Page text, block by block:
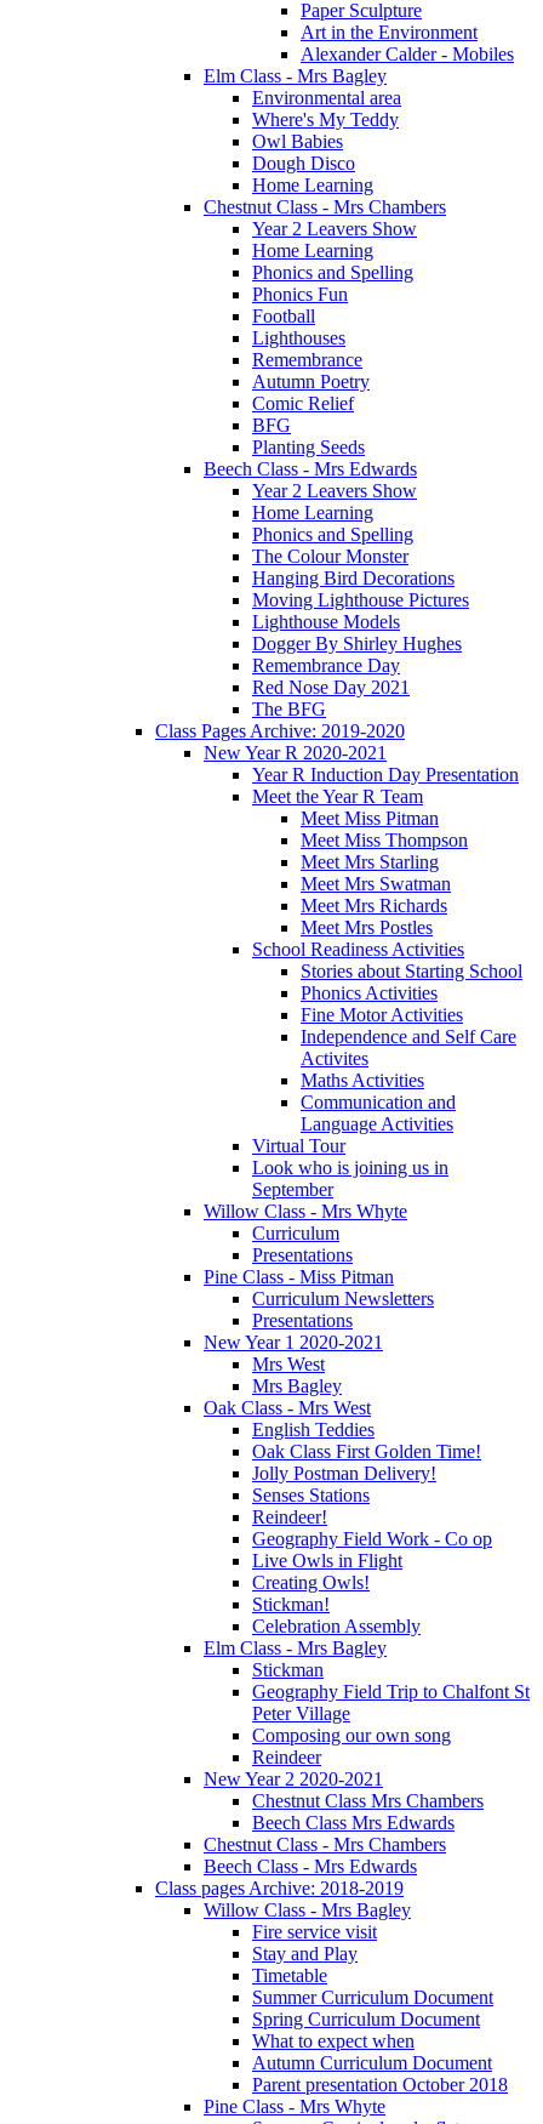
Paper Sculpture
Art in the Environment
Alexander Calder - Mobiles
Elm Class - Mrs Bagley
Environmental area
Where's My Teddy
Owl Babies
Dough Disco
Home Learning
Chestnut Class - Mrs Chambers
Year 2 Leavers Show
Home Learning
Phonics and Spelling
Phonics Fun
Football
Lighthouses
Remembrance
Autumn Poetry
Comic Relief
BFG
Planting Seeds
Beech Class - Mrs Edwards
Year 2 Leavers Show
Home Learning
Phonics and Spelling
The Colour Monster
Hanging Bird Decorations
Moving Lighthouse Pictures
Lighthouse Models
Dogger By Shirley Hughes
Remembrance Day
Red Nose Day 2021
The BFG
Class Pages Archive: 2019-2020
New Year R 2020-2021
Year R Induction Day Presentation
Meet the Year R Team
Meet Miss Pitman
Meet Miss Thompson
Meet Mrs Starling
Meet Mrs Swatman
Meet Mrs Richards
Meet Mrs Postles
School Readiness Activities
Stories about Starting School
Phonics Activities
Fine Motor Activities
Independence and Self Care
Activites
Maths Activities
Communication and
Language Activities
Virtual Tour
Look who is joining us in
September
Willow Class - Mrs Whyte
Curriculum
Presentations
Pine Class - Miss Pitman
Curriculum Newsletters
Presentations
New Year 1 2020-2021
Mrs West
Mrs Bagley
Oak Class - Mrs West
English Teddies
Oak Class First Golden Time!
Jolly Postman Delivery!
Senses Stations
Reindeer!
Geography Field Work - Co op
Live Owls in Flight
Creating Owls!
Stickman!
Celebration Assembly
Elm Class - Mrs Bagley
Stickman
Geography Field Trip to Chalfont St
Peter Village
Composing our own song
Reindeer
New Year 2 2020-2021
Chestnut Class Mrs Chambers
Beech Class Mrs Edwards
Chestnut Class - Mrs Chambers
Beech Class - Mrs Edwards
Class pages Archive: 2018-2019
Willow Class - Mrs Bagley
Fire service visit
Stay and Play
Timetable
Summer Curriculum Document
Spring Curriculum Document
What to expect when
Autumn Curriculum Document
Parent presentation October 2018
Pine Class - Mrs Whyte